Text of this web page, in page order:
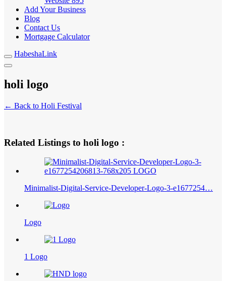
Add Your Business
Blog
Contact Us
Mortgage Calculator
HabeshaLink
holi logo
← Back to Holi Festival
Related Listings to holi logo :
Minimalist-Digital-Service-Developer-Logo-3-e1677254…
Logo
1 Logo